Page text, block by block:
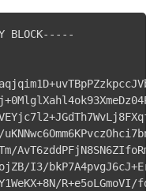
BLOCK-----
I3/
R+e5oLGmoVI/